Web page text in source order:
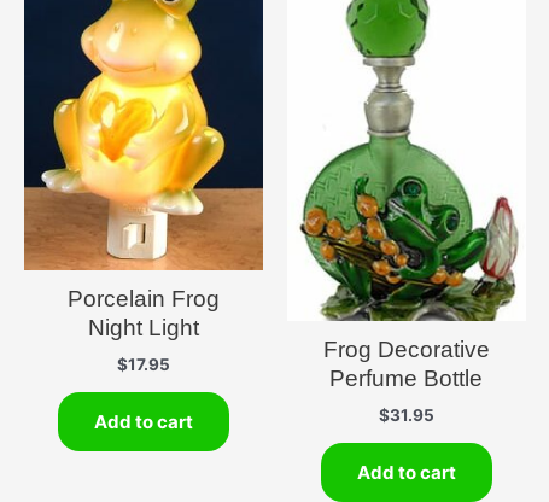
Porcelain Frog
Night Light
$17.95
Add to cart
Frog Decorative
Perfume Bottle
$31.95
Add to cart